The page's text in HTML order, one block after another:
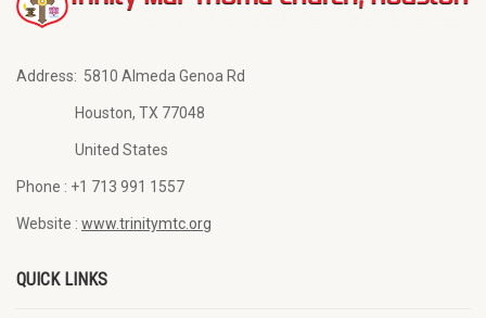
Address: 5810 Almeda Genoa Rd
Houston, TX 77048
United States
Phone : +1 713 991 1557
Website : www.trinitymtc.org
QUICK LINKS